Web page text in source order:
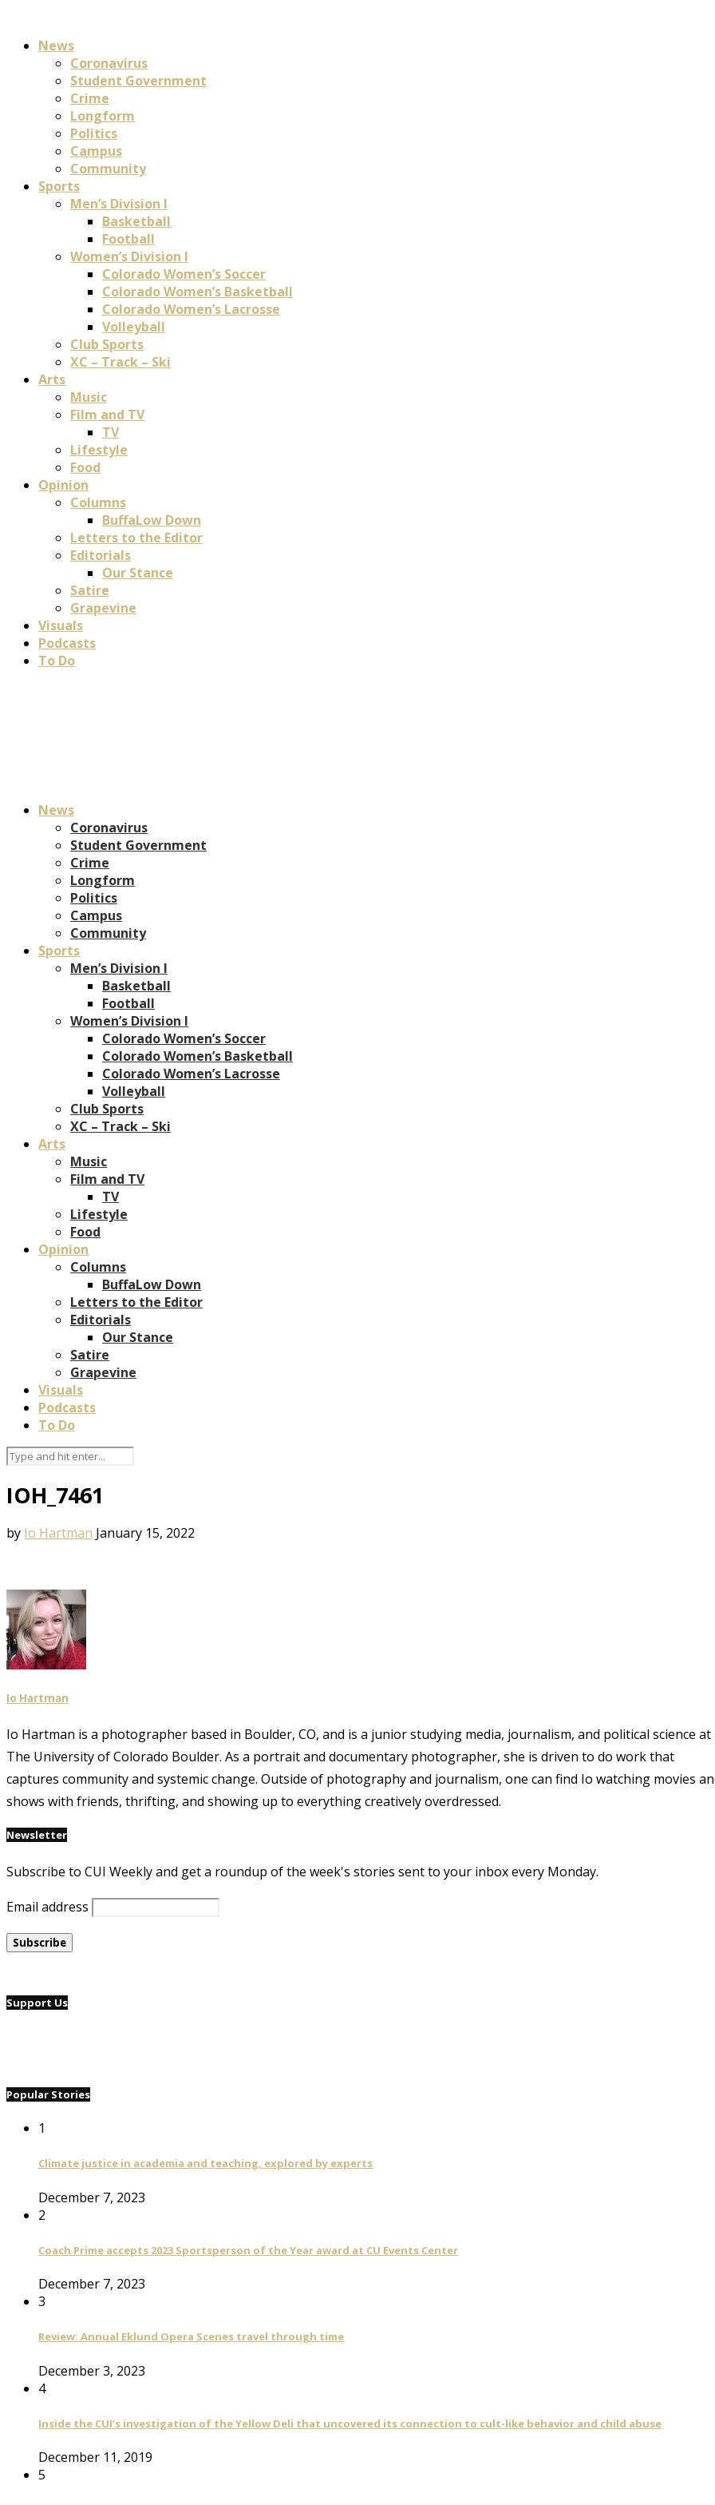
News
Coronavirus
Student Government
Crime
Longform
Politics
Campus
Community
Sports
Men’s Division I
Basketball
Football
Women’s Division I
Colorado Women’s Soccer
Colorado Women’s Basketball
Colorado Women’s Lacrosse
Volleyball
Club Sports
XC – Track – Ski
Arts
Music
Film and TV
TV
Lifestyle
Food
Opinion
Columns
BuffaLow Down
Letters to the Editor
Editorials
Our Stance
Satire
Grapevine
Visuals
Podcasts
To Do
News
Coronavirus
Student Government
Crime
Longform
Politics
Campus
Community
Sports
Men’s Division I
Basketball
Football
Women’s Division I
Colorado Women’s Soccer
Colorado Women’s Basketball
Colorado Women’s Lacrosse
Volleyball
Club Sports
XC – Track – Ski
Arts
Music
Film and TV
TV
Lifestyle
Food
Opinion
Columns
BuffaLow Down
Letters to the Editor
Editorials
Our Stance
Satire
Grapevine
Visuals
Podcasts
To Do
IOH_7461
by Io Hartman January 15, 2022
Io Hartman
Io Hartman is a photographer based in Boulder, CO, and is a junior studying media, journalism, and political science at
The University of Colorado Boulder. As a portrait and documentary photographer, she is driven to do work that
captures community and systemic change. Outside of photography and journalism, one can find Io watching movies
shows with friends, thrifting, and showing up to everything creatively overdressed.
Newsletter
Subscribe to CUI Weekly and get a roundup of the week's stories sent to your inbox every Monday.
Email address
Support Us
Popular Stories
1
Climate justice in academia and teaching, explored by experts
December 7, 2023
2
Coach Prime accepts 2023 Sportsperson of the Year award at CU Events Center
December 7, 2023
3
Review: Annual Eklund Opera Scenes travel through time
December 3, 2023
4
Inside the CUI’s investigation of the Yellow Deli that uncovered its connection to cult-like behavior and child abuse
December 11, 2019
5